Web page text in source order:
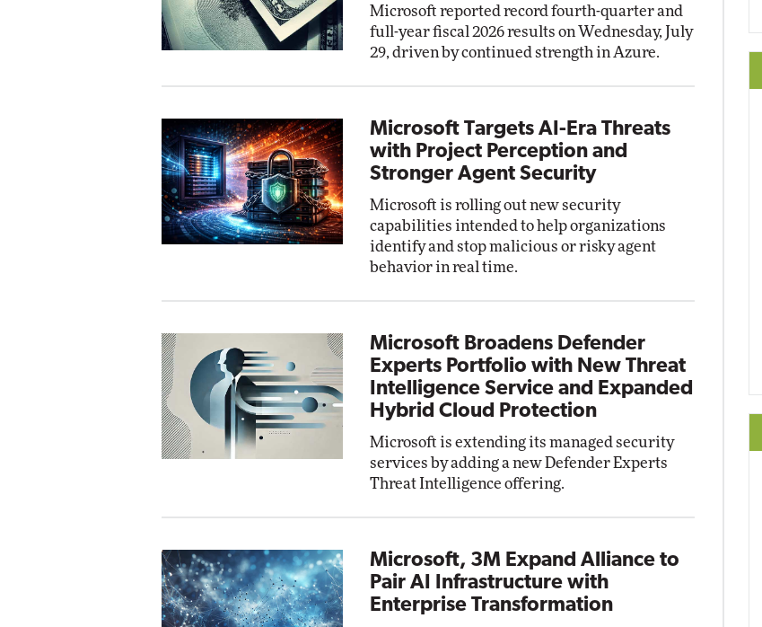
Microsoft reported record fourth-quarter and
full-year fiscal 2026 results on Wednesday, July
29, driven by continued strength in Azure.
Microsoft Targets AI-Era Threats
with Project Perception and
Stronger Agent Security
Microsoft is rolling out new security
capabilities intended to help organizations
identify and stop malicious or risky agent
behavior in real time.
Microsoft Broadens Defender
Experts Portfolio with New Threat
Intelligence Service and Expanded
Hybrid Cloud Protection
Microsoft is extending its managed security
services by adding a new Defender Experts
Threat Intelligence offering.
Microsoft, 3M Expand Alliance to
Pair AI Infrastructure with
Enterprise Transformation